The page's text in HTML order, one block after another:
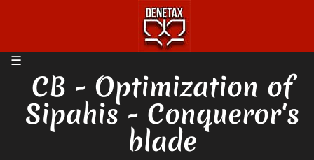
CB - Optimization of
Sipahis - Conqueror's
blade